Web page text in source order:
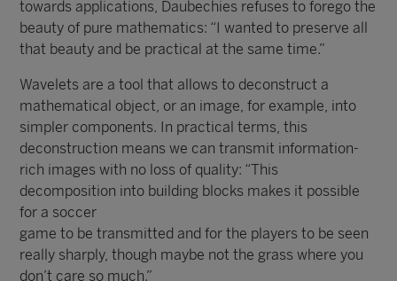
towards applications, Daubechies refuses to forego the
beauty of pure mathematics: “I wanted to preserve all
that beauty and be practical at the same time.”
Wavelets are a tool that allows to deconstruct a
mathematical object, or an image, for example, into
simpler components. In practical terms, this
deconstruction means we can transmit information-
rich images with no loss of quality: “This
decomposition into building blocks makes it possible
for a soccer
game to be transmitted and for the players to be seen
really sharply, though maybe not the grass where you
don’t care so much.”